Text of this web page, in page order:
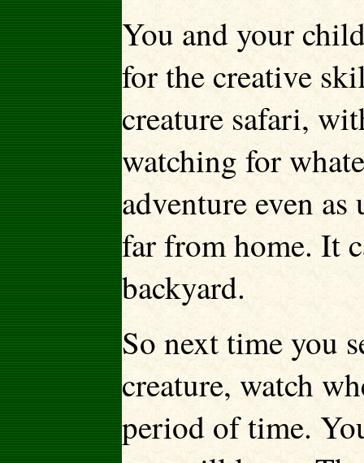
You and your
for the creative
creature safari,
watching for
adventure even
far from home. It
backyard.
So next time you
creature, watch
period of time.